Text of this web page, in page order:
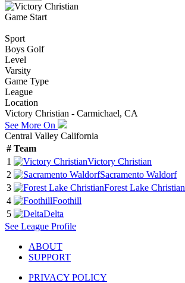
Game Start
Sport
Boys Golf
Level
Varsity
Game Type
League
Location
Victory Christian - Carmichael, CA
See More On
Central Valley California
# Team
1
Victory Christian
2
Sacramento Waldorf
3
Forest Lake Christian
4
Foothill
5
Delta
See League Profile
ABOUT
SUPPORT
PRIVACY POLICY